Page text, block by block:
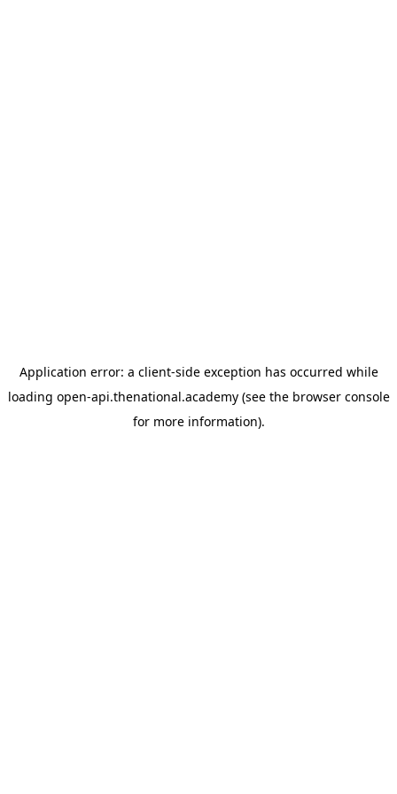
Application error: a client-side exception has occurred while
loading open-api.thenational.academy(see the browser console
for more information).